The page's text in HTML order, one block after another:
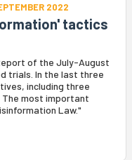
2022
tactics
of the July-August
trials. In the last three
including three
The most important
Law."